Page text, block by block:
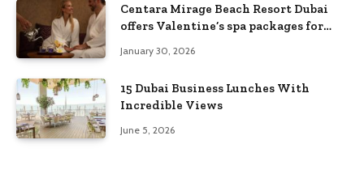
Centara Mirage Beach Resort Dubai
offers Valentine’s spa packages for
January 30, 2026
15 Dubai Business Lunches With
Incredible Views
June 5, 2026